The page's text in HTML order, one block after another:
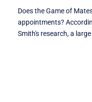
Does the Game of
appointments?
Smith's research, a